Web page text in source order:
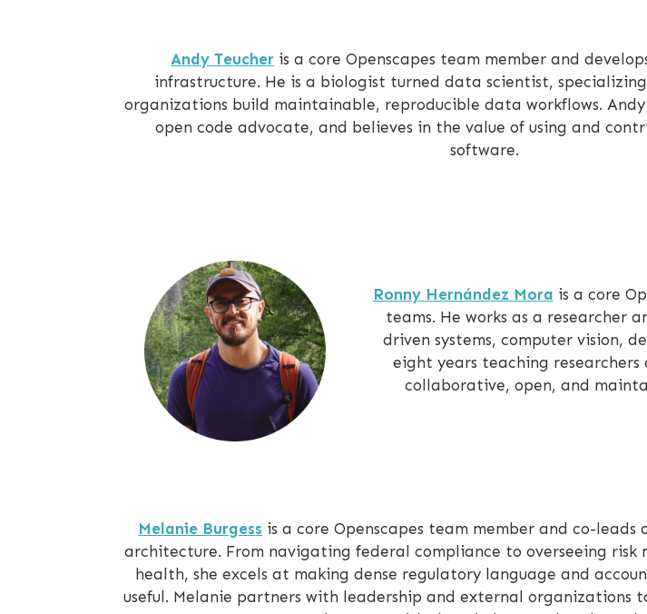
Andy Teucher is a core Openscapes team member and
infrastructure. He is a biologist turned data scientist,
organizations build maintainable, reproducible data workflows.
open code advocate, and believes in the value of using and
software.
Ronny Hernández Mora is a core
teams. He works as a researcher
driven systems, computer vision,
eight years teaching
collaborative, open, and
Melanie Burgess is a core Openscapes team member and co-leads
architecture. From navigating federal compliance to overseeing risk
health, she excels at making dense regulatory language and
useful. Melanie partners with leadership and external organizations